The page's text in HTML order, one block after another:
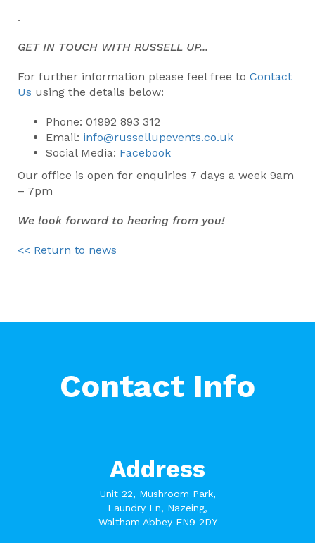
.
GET IN TOUCH WITH RUSSELL UP...
For further information please feel free to Contact
Us using the details below:
Phone: 01992 893 312
Email: info@russellupevents.co.uk
Social Media: Facebook
Our office is open for enquiries 7 days a week 9am
– 7pm
We look forward to hearing from you!
<< Return to news
Contact Info
Address
Unit 22, Mushroom Park,
Laundry Ln, Nazeing,
Waltham Abbey EN9 2DY